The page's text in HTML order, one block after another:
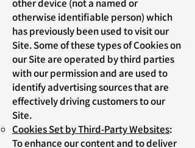
other device (not a named or
otherwise identifiable person) which
has previously been used to visit our
Site. Some of these types of Cookies on
our Site are operated by third parties
with our permission and are used to
identify advertising sources that are
effectively driving customers to our
Site.
Cookies Set by Third-Party Websites:
To enhance our content and to deliver